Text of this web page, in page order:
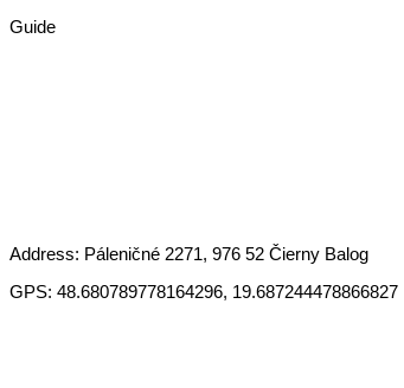
Guide
Address: Páleničné 2271, 976 52 Čierny Balog
GPS: 48.680789778164296, 19.687244478866827